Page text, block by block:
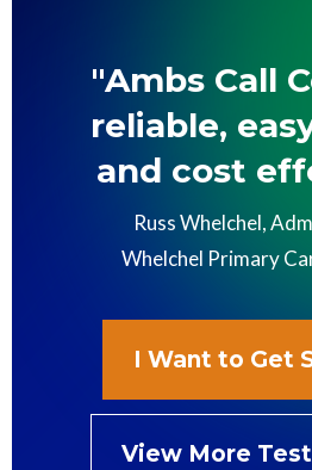
"Ambs Call
reliable,
and cost
Russ Whelchel,
Whelchel Primary
I Want to Get
View More